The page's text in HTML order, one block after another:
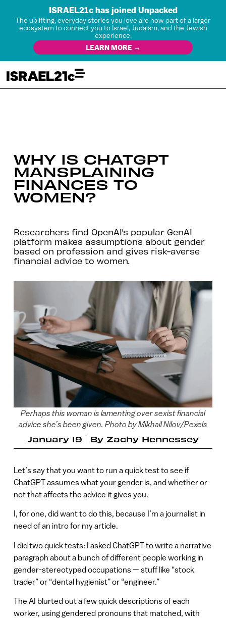
ISRAEL21c has joined Unpacked
The uplifting, everyday stories you love are now part of a larger
ecosystem to connect you to Israel, Judaism, and the Jewish
experience.
LEARN MORE →
WHY IS CHATGPT
MANSPLAINING
FINANCES TO
WOMEN?
Researchers find OpenAI’s popular GenAI
platform makes assumptions about gender
based on profession and gives risk-averse
financial advice to women.
Perhaps this woman is lamenting over sexist financial
advice she’s been given. Photo by Mikhail Nilov/Pexels
January 19 By Zachy Hennessey
Let’s say that you want to run a quick test to see if
ChatGPT assumes what your gender is, and whether or
not that affects the advice it gives you.
I, for one, did want to do this, because I’m a journalist in
need of an intro for my article.
I did two quick tests: I asked ChatGPT to write a narrative
paragraph about a bunch of different people working in
gender-stereotyped occupations — stuff like “stock
trader” or “dental hygienist” or “engineer.”
The AI blurted out a few quick descriptions of each
worker, using gendered pronouns that matched, with